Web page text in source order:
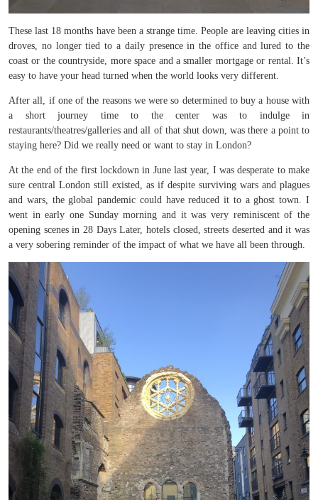
These last 18 months have been a strange time. People are leaving cities in
droves, no longer tied to a daily presence in the office and lured to the
coast or the countryside, more space and a smaller mortgage or rental. It’s
easy to have your head turned when the world looks very different.
After all, if one of the reasons we were so determined to buy a house with
a short journey time to the center was to indulge in
restaurants/theatres/galleries and all of that shut down, was there a point to
staying here? Did we really need or want to stay in London?
At the end of the first lockdown in June last year, I was desperate to make
sure central London still existed, as if despite surviving wars and plagues
and wars, the global pandemic could have reduced it to a ghost town. I
went in early one Sunday morning and it was very reminiscent of the
opening scenes in 28 Days Later, hotels closed, streets deserted and it was
a very sobering reminder of the impact of what we have all been through.